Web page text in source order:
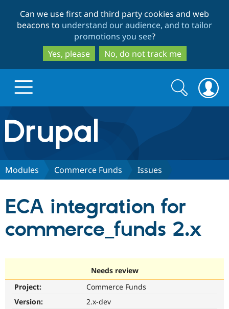
to
main
content
to
search
Can we use first and third party cookies and web
beacons to understand our audience, and to tailor
promotions you see?
Yes, please
No, do not track me
Drupal.org home
Discover Drupal
Drupal CMS
Drupal AI
Download
Partners & Services
Find a
Community
Support Drupal
Search
form
Search
Modules Commerce Funds Issues
ECA integration for
commerce_funds 2.x
Needs review
Project:
Commerce Funds
Version:
2.x-dev